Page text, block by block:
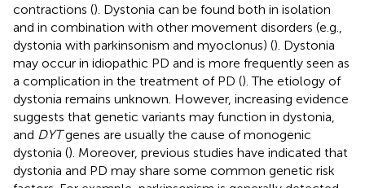
contractions (). Dystonia can be found both in isolation
and in combination with other movement disorders (e.g.,
dystonia with parkinsonism and myoclonus) (). Dystonia
may occur in idiopathic PD and is more frequently seen as
a complication in the treatment of PD (). The etiology of
dystonia remains unknown. However, increasing evidence
suggests that genetic variants may function in dystonia,
and DYTgenes are usually the cause of monogenic
dystonia (). Moreover, previous studies have indicated that
dystonia and PD may share some common genetic risk